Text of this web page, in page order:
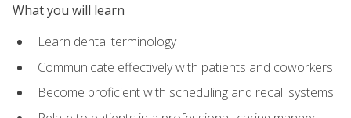
What you will learn
Learn dental terminology
Communicate effectively with patients and coworkers
Become proficient with scheduling and recall systems